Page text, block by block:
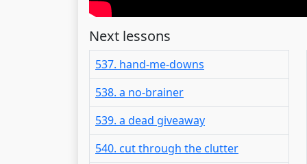
Next lessons
537. hand-me-downs
538. a no-brainer
539. a dead giveaway
540. cut through the clutter